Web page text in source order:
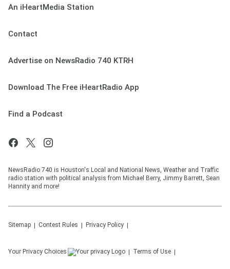
An iHeartMedia Station
Contact
Advertise on NewsRadio 740 KTRH
Download The Free iHeartRadio App
Find a Podcast
NewsRadio 740 is Houston's Local and National News, Weather and Traffic
radio station with political analysis from Michael Berry, Jimmy Barrett, Sean
Hannity and more!
Sitemap Contest Rules Privacy Policy
Your Privacy Choices Terms of Use